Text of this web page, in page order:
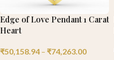
Edge of Love Pendant 1 Carat
Heart
₹50,158.94 – ₹74,263.00